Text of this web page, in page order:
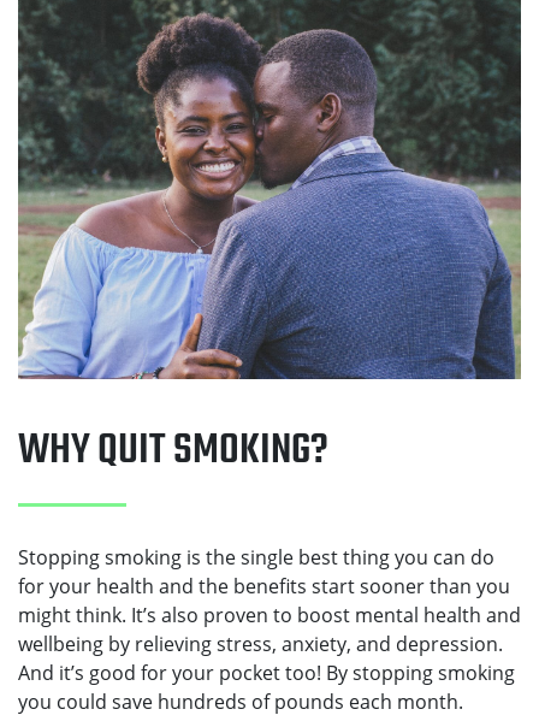
WHY QUIT SMOKING?
Stopping smoking is the single best thing you can do
for your health and the benefits start sooner than you
might think. It’s also proven to boost mental health and
wellbeing by relieving stress, anxiety, and depression.
And it’s good for your pocket too! By stopping smoking
you could save hundreds of pounds each month.